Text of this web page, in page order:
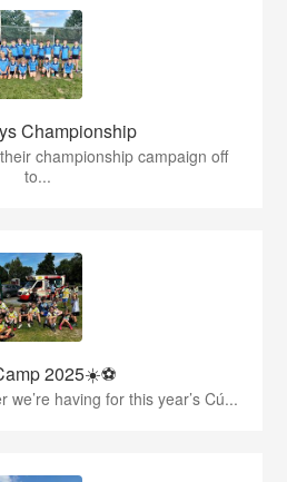
Championship
championship campaign off
to...
2025☀️⚽
having for this year’s Cú...